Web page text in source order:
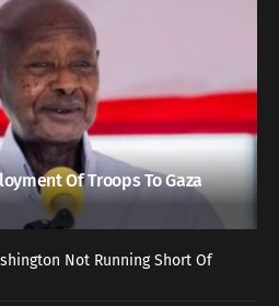
Of Troops To Gaza
Not Running Short Of